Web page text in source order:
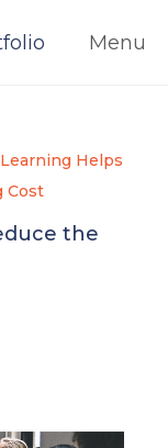
Menu
Helps
Cost
the